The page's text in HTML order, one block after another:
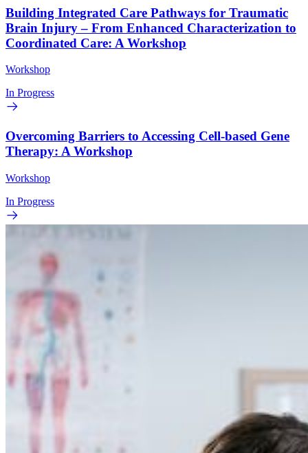
Building Integrated Care Pathways for Traumatic
Brain Injury – From Enhanced Characterization to
Coordinated Care: A Workshop
Workshop
In Progress
Overcoming Barriers to Accessing Cell-based Gene
Therapy: A Workshop
Workshop
In Progress